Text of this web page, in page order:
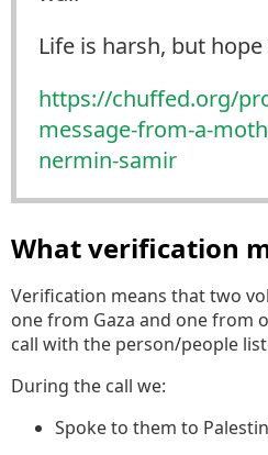
Life is harsh, but
https://chuffed.org/
message-from-a-
nermin-samir
What verification
Verification means that two
one from Gaza and one from
call with the person/people
During the call we:
Spoke to them to